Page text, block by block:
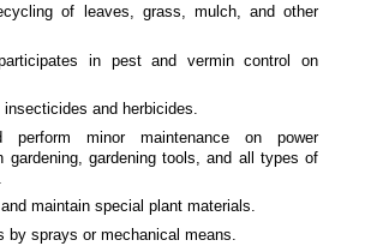
of leaves, grass, mulch, and other
in pest and vermin control on
insecticides and herbicides.
perform minor maintenance on power
gardening, gardening tools, and all types of
maintain special plant materials.
by sprays or mechanical means.